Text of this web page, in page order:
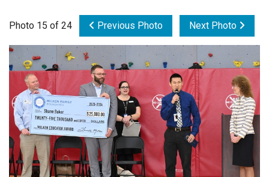
Videos
Connections
Contact Us
Subscribe
Login
Photo 15 of 24 Previous Photo Next Photo